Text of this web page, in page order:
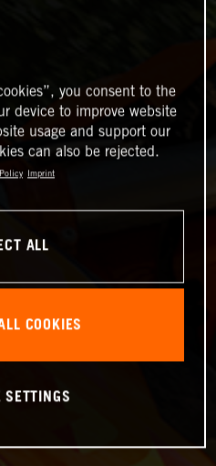
you consent to the
device to improve website
usage and support our
can also be rejected.
Imprint
ALL
COOKIES
SETTINGS